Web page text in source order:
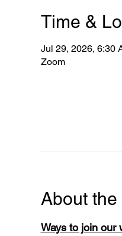
Time &
Jul 29, 2026, 6:30
Zoom
About the
Ways to join our